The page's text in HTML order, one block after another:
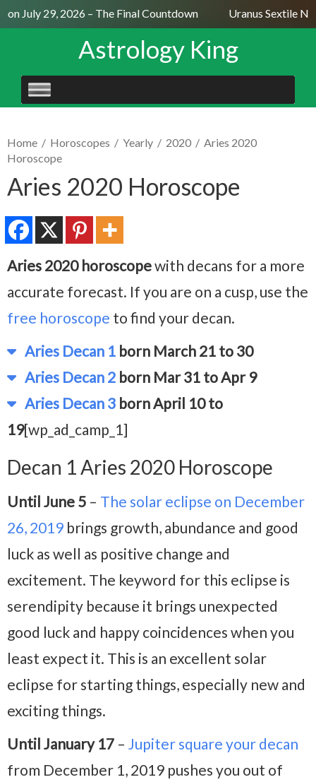
July 29, 2026 – The Final Countdown Uranus Sextile
Astrology King
SKIP
TO
Home / Horoscopes / Yearly / 2020 / Aries 2020
Horoscope
Aries 2020 Horoscope
Aries 2020 horoscopewith decans for a more
accurate forecast. If you are on a cusp, use the
free horoscope to find your decan.
Aries Decan 1 born March 21 to 30
Aries Decan 2 born Mar 31 to Apr 9
Aries Decan 3 born April 10 to
19[wp_ad_camp_1]
Decan 1 Aries 2020 Horoscope
Until June 5 – The solar eclipse on December
26, 2019 brings growth, abundance and good
luck as well as positive change and
excitement. The keyword for this eclipse is
serendipity because it brings unexpected
good luck and happy coincidences when you
least expect it. This is an excellent solar
eclipse for starting things, especially new and
exciting things.
Until January 17 – Jupiter square your decan
from December 1, 2019 pushes you out of